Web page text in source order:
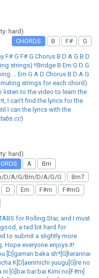
hard)
CHORDS
B F# G
F# G F# G Chorus B D A G B D
strings) !!Bridge B Em G D G
Em G A D Chorus B D A G
strings for each chord)
listen to the video to learn the
I can't find the lyrics for the
I can the lyrics with the
)
hard)
A
Bm
D/A/G/Bm/D/A/G/G
Bm7
D Em F#m
F#mG
for Rolling Star, and I must
good, a tad bit hard for
to submit a slightly more
Hope everyone enjoys it!
[D]gaman baka sh*[G]terannai
K[D]aerimichi yuugu[G]re no
[G]bai bai bai Kimi no[F#m]